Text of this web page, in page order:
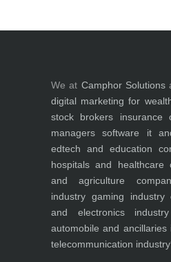
We at Camphor Solutions
digital marketing for
stock brokers
insurance
managers
software it
edtech and education
hospitals and healthcare
and agriculture
industry gaming industry
and electronics industry
automobile and ancillaries
telecommunication industry